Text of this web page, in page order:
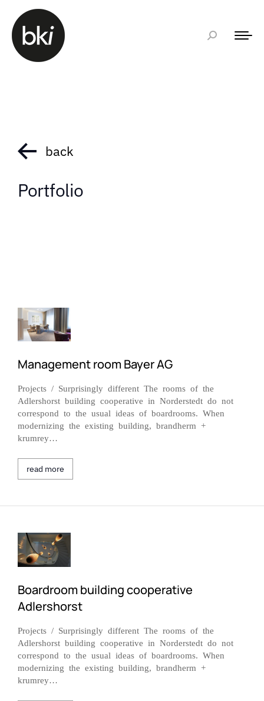
back
Portfolio
Management room Bayer AG
Projects / Surprisingly different The rooms of the
Adlershorst building cooperative in Norderstedt do not
correspond to the usual ideas of boardrooms. When
modernizing the existing building, brandherm +
krumrey…
read more
Boardroom building cooperative
Adlershorst
Projects / Surprisingly different The rooms of the
Adlershorst building cooperative in Norderstedt do not
correspond to the usual ideas of boardrooms. When
modernizing the existing building, brandherm +
krumrey…